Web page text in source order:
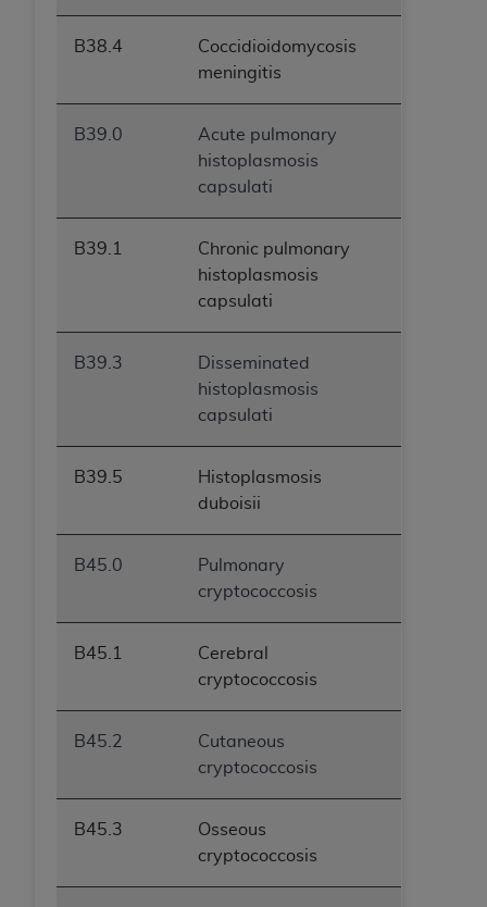
B38.4
Coccidioidomycosis
meningitis
B39.0
Acute pulmonary
histoplasmosis
capsulati
B39.1
Chronic pulmonary
histoplasmosis
capsulati
B39.3
Disseminated
histoplasmosis
capsulati
B39.5
Histoplasmosis
duboisii
B45.0
Pulmonary
cryptococcosis
B45.1
Cerebral
cryptococcosis
B45.2
Cutaneous
cryptococcosis
B45.3
Osseous
cryptococcosis